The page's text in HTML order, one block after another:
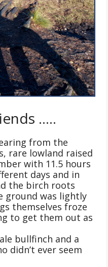
…..
from the
rare lowland raised
with 11.5 hours
days and in
the birch roots
ground was lightly
themselves froze
to get them out as
bullfinch and a
didn’t ever seem